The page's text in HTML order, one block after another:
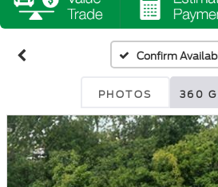
Confirm
PHOTOS 360